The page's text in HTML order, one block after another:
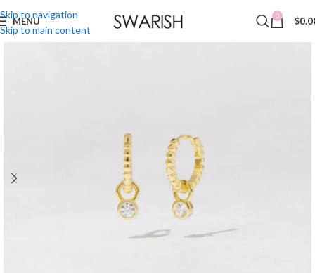
Skip to navigation
Skip to main content
MENU 0 $